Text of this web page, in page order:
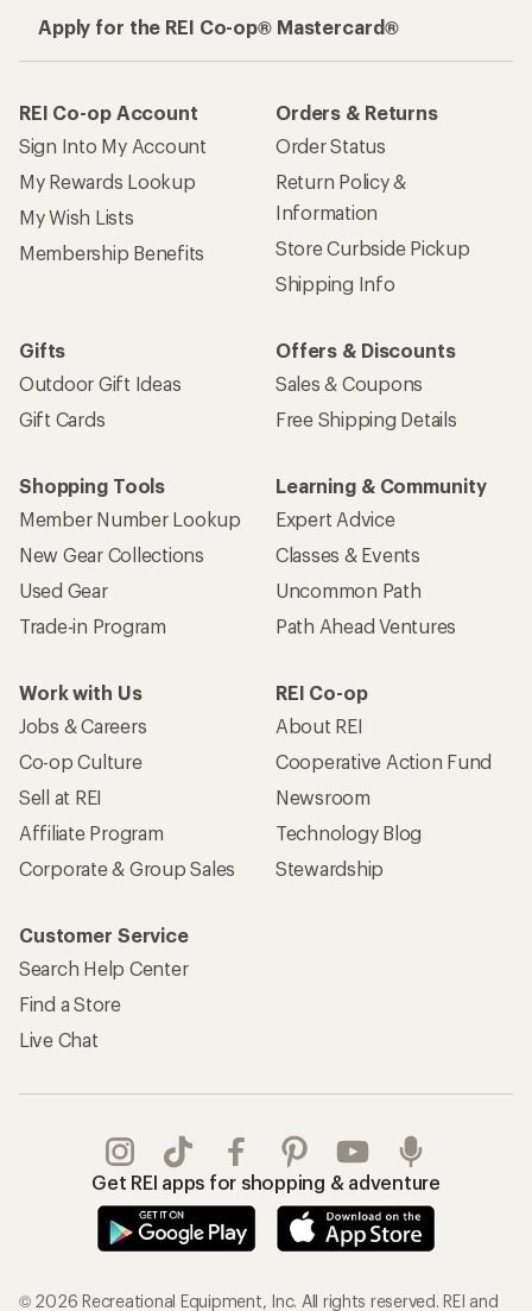
Apply for the REI Co-op® Mastercard®
REI Co-op Account
Sign Into My Account
My Rewards Lookup
My Wish Lists
Membership Benefits
Orders & Returns
Order Status
Return Policy &
Information
Store Curbside Pickup
Shipping Info
Gifts
Outdoor Gift Ideas
Gift Cards
Offers & Discounts
Sales & Coupons
Free Shipping Details
Shopping Tools
Member Number Lookup
New Gear Collections
Used Gear
Trade-in Program
Learning & Community
Expert Advice
Classes & Events
Uncommon Path
Path Ahead Ventures
Work with Us
Jobs & Careers
Co-op Culture
Sell at REI
Affiliate Program
Corporate & Group Sales
REI Co-op
About REI
Cooperative Action Fund
Newsroom
Technology Blog
Stewardship
Customer Service
Search Help Center
Find a Store
Live Chat
Get REI apps for shopping & adventure
© 2026 Recreational Equipment, Inc. All rights reserved. REI and